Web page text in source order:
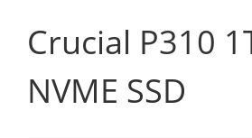
Crucial P310
NVME SSD